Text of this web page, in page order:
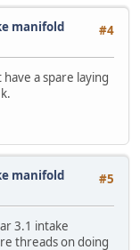
#4
manifold
a spare laying
#5
manifold
3.1 intake
threads on doing